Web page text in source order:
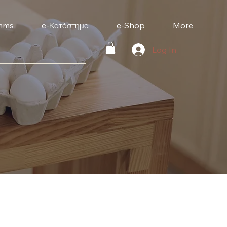
e-Κατάστημα e-Shop More
Log In